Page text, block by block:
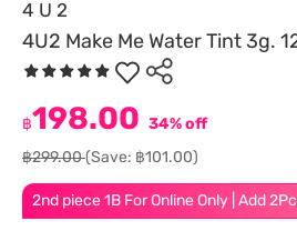
4 U 2
4U2 Make Me Water Tint 3g.
฿198.00 34% off
฿299.00(Save: ฿101.00)